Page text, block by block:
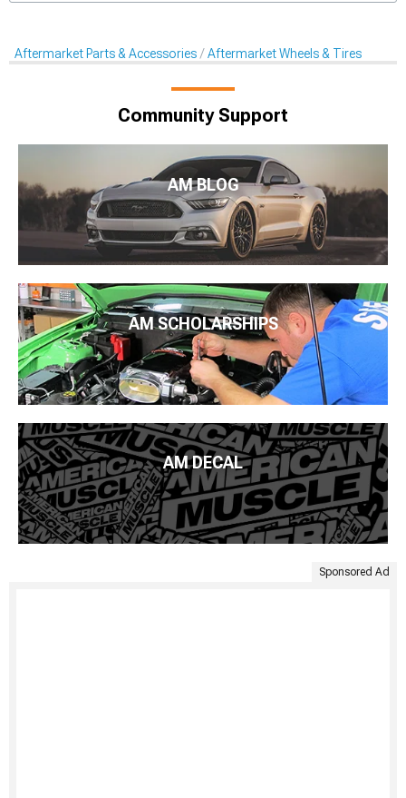
Aftermarket Parts & Accessories Aftermarket Wheels & Tires
Community Support
AM BLOG
AM SCHOLARSHIPS
AM DECAL
Sponsored Ad